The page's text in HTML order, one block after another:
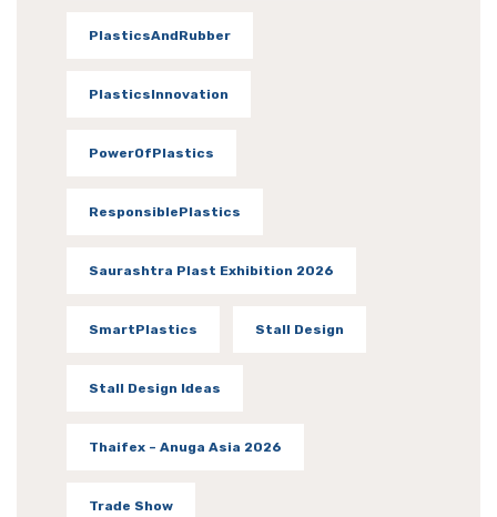
PlasticsAndRubber
PlasticsInnovation
PowerOfPlastics
ResponsiblePlastics
Saurashtra Plast Exhibition 2026
SmartPlastics Stall Design
Stall Design Ideas
Thaifex – Anuga Asia 2026
Trade Show